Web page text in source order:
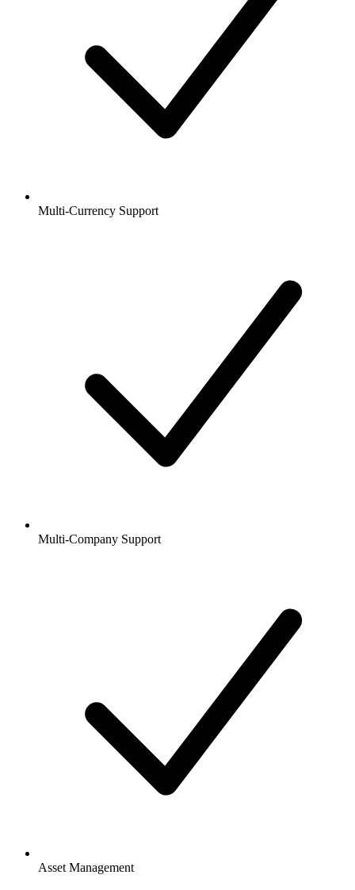
Multi-Currency Support
Multi-Company Support
Asset Management